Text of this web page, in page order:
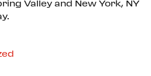
Valley and New York, NY